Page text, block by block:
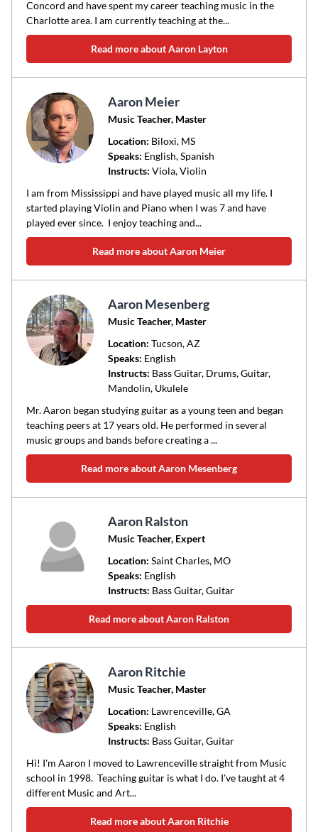
Concord and have spent my career teaching music in the
Charlotte area. I am currently teaching at the...
Read more about Aaron Layton
Aaron Meier
Music Teacher, Master
Location: Biloxi, MS
Speaks: English, Spanish
Instructs: Viola, Violin
I am from Mississippi and have played music all my life. I
started playing Violin and Piano when I was 7 and have
played ever since. I enjoy teaching and...
Read more about Aaron Meier
Aaron Mesenberg
Music Teacher, Master
Location: Tucson, AZ
Speaks: English
Instructs: Bass Guitar, Drums, Guitar,
Mandolin, Ukulele
Mr. Aaron began studying guitar as a young teen and began
teaching peers at 17 years old. He performed in several
music groups and bands before creating a ...
Read more about Aaron Mesenberg
Aaron Ralston
Music Teacher, Expert
Location: Saint Charles, MO
Speaks: English
Instructs: Bass Guitar, Guitar
Read more about Aaron Ralston
Aaron Ritchie
Music Teacher, Master
Location: Lawrenceville, GA
Speaks: English
Instructs: Bass Guitar, Guitar
Hi! I'm Aaron I moved to Lawrenceville straight from Music
school in 1998. Teaching guitar is what I do. I've taught at 4
different Music and Art...
Read more about Aaron Ritchie